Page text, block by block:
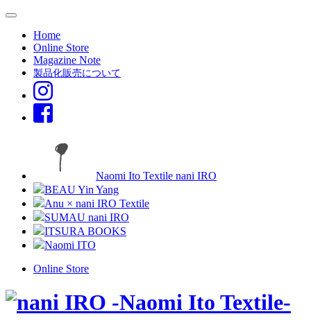
Home
Online Store
Magazine Note
製品化販売について
Naomi Ito Textile nani IRO
BEAU Yin Yang
Anu × nani IRO Textile
SUMAU nani IRO
ITSURA BOOKS
Naomi ITO
Online Store